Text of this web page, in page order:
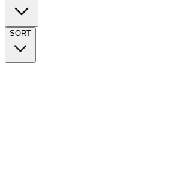
SORT